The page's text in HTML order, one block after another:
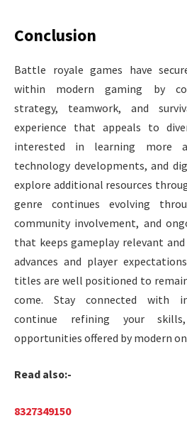
Conclusion
Battle royale games have
within modern gaming by
strategy, teamwork, and
experience that appeals to
interested in learning more
technology developments, and
explore additional resources
genre continues evolving
community involvement, and
that keeps gameplay relevant
advances and player
titles are well positioned to
come. Stay connected with
continue refining your
opportunities offered by modern
Read also:-
8327349150